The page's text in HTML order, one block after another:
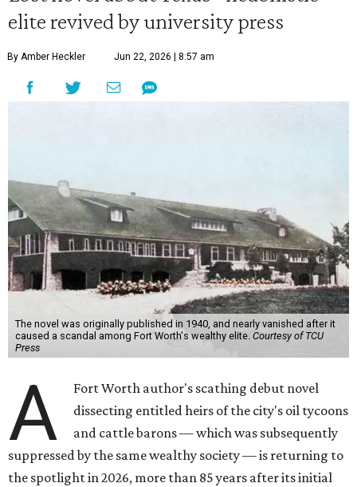
elite revived by university press
By Amber Heckler Jun 22, 2026 | 8:57 am
The novel was originally published in 1940, and nearly vanished after it
caused a scandal among Fort Worth's wealthy elite. Courtesy of TCU
Press
A
Fort Worth author's scathing debut novel
dissecting entitled heirs of the city's oil tycoons
and cattle barons — which was subsequently
suppressed by the same wealthy society — is returning to
the spotlight in 2026, more than 85 years after its initial